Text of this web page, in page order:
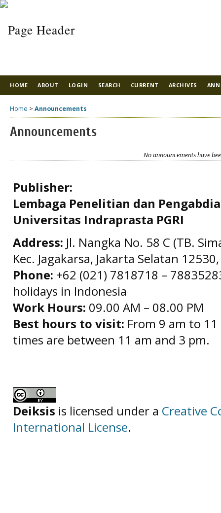
HOME ABOUT LOGIN SEARCH CURRENT ARCHIVES
Home > Announcements
Announcements
No announcements have
Publisher:
Lembaga Penelitian dan
Universitas Indraprasta PGRI
Address: Jl. Nangka No. 58 C (TB.
Kec. Jagakarsa, Jakarta Selatan
Phone: +62 (021) 7818718 –
holidays in Indonesia
Work Hours: 09.00 AM – 08.00 PM
Best hours to visit: From 9 am to
times are between 11 am and 3 pm.
Deiksis is licensed under a Creative
International License.